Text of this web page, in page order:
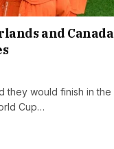
and Canada
they would finish in the
Cup…